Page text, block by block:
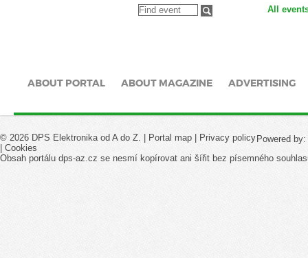
All
ABOUT PORTAL ABOUT MAGAZINE ADVERTISING
Powered by:
© 2026 DPS Elektronika od A do Z. | Portal map | Privacy policy
| Cookies
Obsah portálu dps-az.cz se nesmí kopírovat ani šířit bez písemného